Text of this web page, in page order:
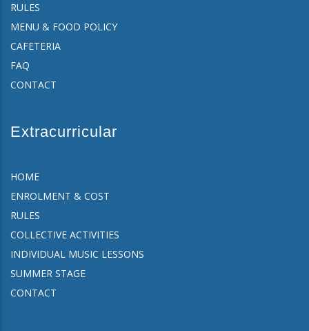
RULES
MENU & FOOD POLICY
CAFETERIA
FAQ
CONTACT
Extracurricular
HOME
ENROLMENT & COST
RULES
COLLECTIVE ACTIVITIES
INDIVIDUAL MUSIC LESSONS
SUMMER STAGE
CONTACT